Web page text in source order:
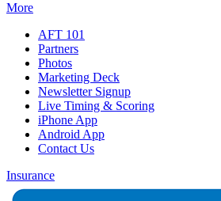
More
AFT 101
Partners
Photos
Marketing Deck
Newsletter Signup
Live Timing & Scoring
iPhone App
Android App
Contact Us
Insurance